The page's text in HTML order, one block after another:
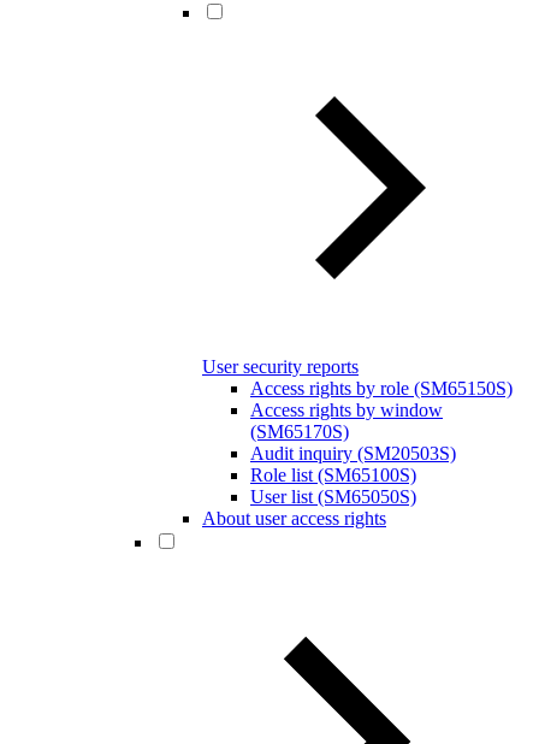
User security reports
Access rights by role (SM65150S)
Access rights by window
(SM65170S)
Audit inquiry (SM20503S)
Role list (SM65100S)
User list (SM65050S)
About user access rights